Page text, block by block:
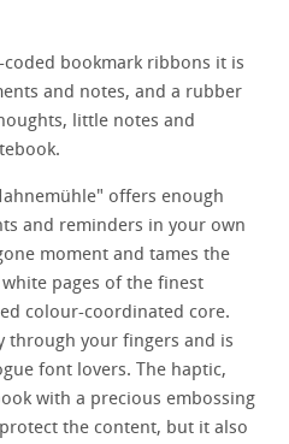
bookmark ribbons it is
and notes, and a rubber
little notes and
offers enough
and reminders in your own
moment and tames the
pages of the finest
colour-coordinated core.
through your fingers and is
font lovers. The haptic,
with a precious embossing
the content, but it also